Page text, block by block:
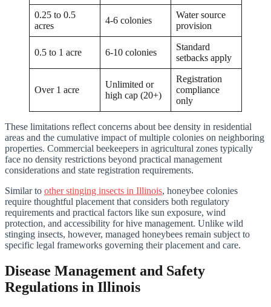
0.25 to 0.5
acres
4-6 colonies
Water source
provision
0.5 to 1 acre 6-10 colonies
Standard
setbacks apply
Over 1 acre
Unlimited or
high cap (20+)
Registration
compliance
only
These limitations reflect concerns about bee density in residential
areas and the cumulative impact of multiple colonies on neighboring
properties. Commercial beekeepers in agricultural zones typically
face no density restrictions beyond practical management
considerations and state registration requirements.
Similar to other stinging insects in Illinois, honeybee colonies
require thoughtful placement that considers both regulatory
requirements and practical factors like sun exposure, wind
protection, and accessibility for hive management. Unlike wild
stinging insects, however, managed honeybees remain subject to
specific legal frameworks governing their placement and care.
Disease Management and Safety
Regulations in Illinois